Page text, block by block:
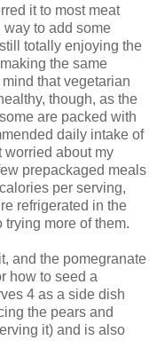
it to most meat
way to add some
totally enjoying the
the same
that vegetarian
though, as the
are packed with
daily intake of
worried about my
prepackaged meals
per serving,
refrigerated in the
more of them.
and the pomegranate
how to seed a
4 as a side dish
the pears and
it) and is also